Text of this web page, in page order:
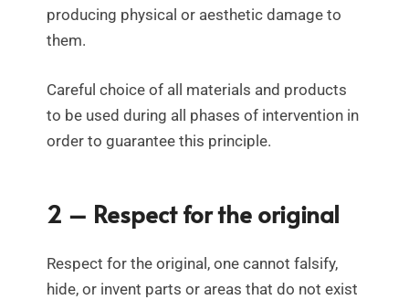
producing physical or aesthetic damage to
them.
Careful choice of all materials and products
to be used during all phases of intervention in
order to guarantee this principle.
2 – Respect for the original
Respect for the original, one cannot falsify,
hide, or invent parts or areas that do not exist